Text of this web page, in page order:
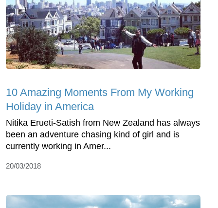
10 Amazing Moments From My Working
Holiday in America
Nitika Erueti-Satish from New Zealand has always
been an adventure chasing kind of girl and is
currently working in Amer...
20/03/2018